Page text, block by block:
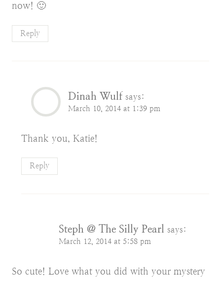
now! 🙂
Reply
Dinah Wulf says:
March 10, 2014 at 1:39 pm
Thank you, Katie!
Reply
Steph @ The Silly Pearl says:
March 12, 2014 at 5:58 pm
So cute! Love what you did with your mystery